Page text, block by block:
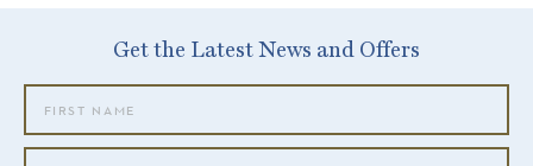
Get the Latest News and Offers